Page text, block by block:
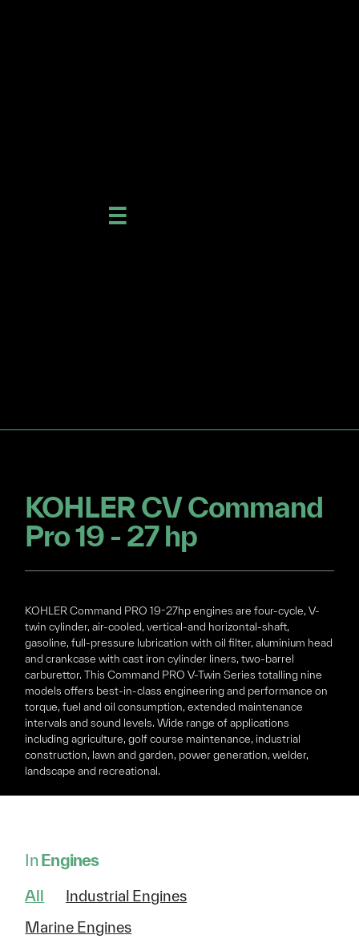
KOHLER CV Command
Pro 19 - 27 hp
KOHLER Command PRO 19-27hp engines are four-cycle, V-
twin cylinder, air-cooled, vertical-and horizontal-shaft,
gasoline, full-pressure lubrication with oil filter, aluminium head
and crankcase with cast iron cylinder liners, two-barrel
carburettor. This Command PRO V-Twin Series totalling nine
models offers best-in-class engineering and performance on
torque, fuel and oil consumption, extended maintenance
intervals and sound levels. Wide range of applications
including agriculture, golf course maintenance, industrial
construction, lawn and garden, power generation, welder,
landscape and recreational.
InEngines
All
Industrial Engines
Marine Engines